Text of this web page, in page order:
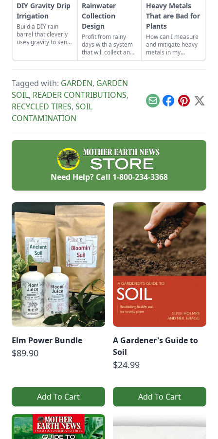
DIY Gravity Drip
Irrigation
Build a DIY rain
barrel that cleverly
uses gravity to send
Rainwater
Collection
Design
Profit from rainy
days with a system
that will collect and
store your rainwater
for future use on the
Heavy Metals
That are Bad for
Plants
How can I measure
and mitigate heavy
metals in my
garden?
Tagged with: GARDEN, GARDEN
SOIL, READER CONTRIBUTIONS,
RECYCLED TIRES, SOIL
CONTAMINATION
EmailFacebook
Pinterest
X
Need Help? Call 1-800-234-3368
Elm Power Bundle
$89.90
Add To Cart
A Gardener's Guide to
Soil
$24.99
Add To Cart